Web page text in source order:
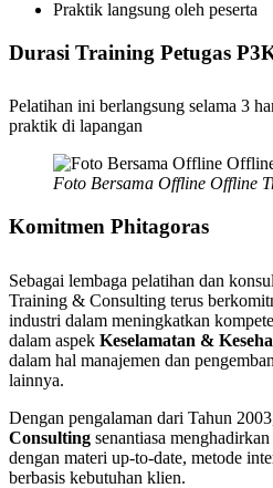
Praktik langsung oleh peserta
Durasi Training Petugas
Pelatihan ini berlangsung selama 3
praktik di lapangan
Foto Bersama Offline Offline
Komitmen Phitagoras
Sebagai lembaga pelatihan dan
Training & Consulting terus
industri dalam meningkatkan
dalam aspek Keselamatan &
dalam hal manajemen dan
lainnya.
Dengan pengalaman dari Tahun
Consulting senantiasa
dengan materi up-to-date, metode
berbasis kebutuhan klien.